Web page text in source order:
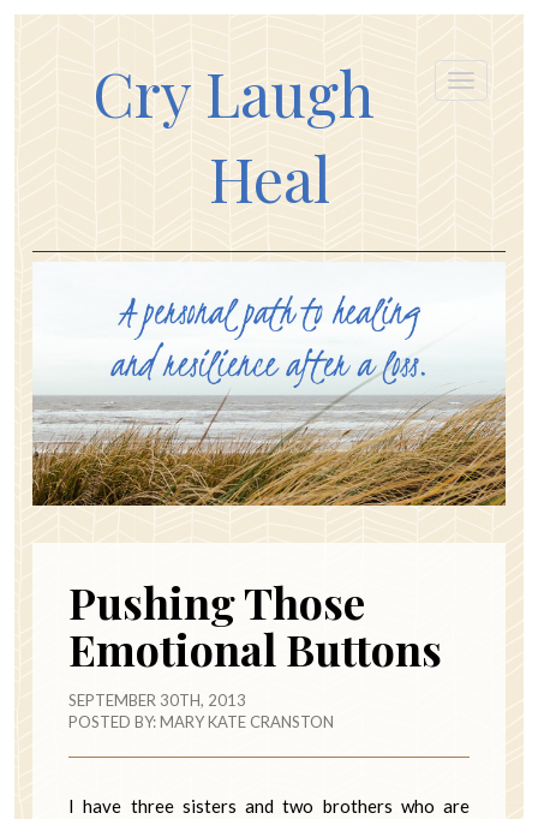
Cry Laugh
Heal
Pushing Those
Emotional Buttons
SEPTEMBER 30TH, 2013
POSTED BY:MARY KATE CRANSTON
I have three sisters and two brothers who are